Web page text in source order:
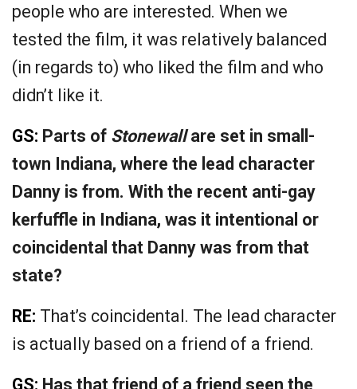
people who are interested. When we
tested the film, it was relatively balanced
(in regards to) who liked the film and who
didn’t like it.
GS: Parts of Stonewallare set in small-
town Indiana, where the lead character
Danny is from. With the recent anti-gay
kerfuffle in Indiana, was it intentional or
coincidental that Danny was from that
state?
RE: That’s coincidental. The lead character
is actually based on a friend of a friend.
GS: Has that friend of a friend seen the